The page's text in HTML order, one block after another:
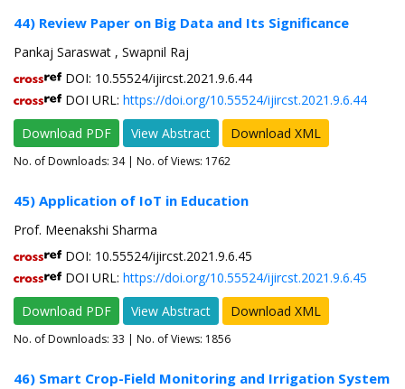
44) Review Paper on Big Data and Its Significance
Pankaj Saraswat , Swapnil Raj
DOI: 10.55524/ijircst.2021.9.6.44
DOI URL: https://doi.org/10.55524/ijircst.2021.9.6.44
Download PDF
View Abstract Download XML
No. of Downloads: 34| No. of Views: 1762
45) Application of IoT in Education
Prof. Meenakshi Sharma
DOI: 10.55524/ijircst.2021.9.6.45
DOI URL: https://doi.org/10.55524/ijircst.2021.9.6.45
Download PDF
View Abstract Download XML
No. of Downloads: 33 | No. of Views: 1856
46) Smart Crop-Field Monitoring and Irrigation System